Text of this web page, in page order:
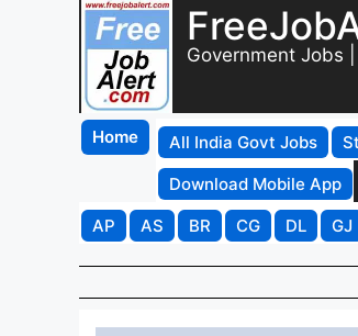
Government Jobs
Home All India Govt Jobs
Download Mobile App
AP
AS BR CG DL GJ